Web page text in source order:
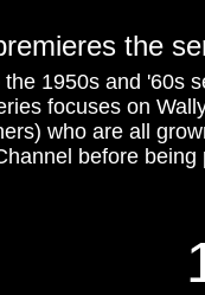
the
the 1950s and '60s
focuses on
who are all
before